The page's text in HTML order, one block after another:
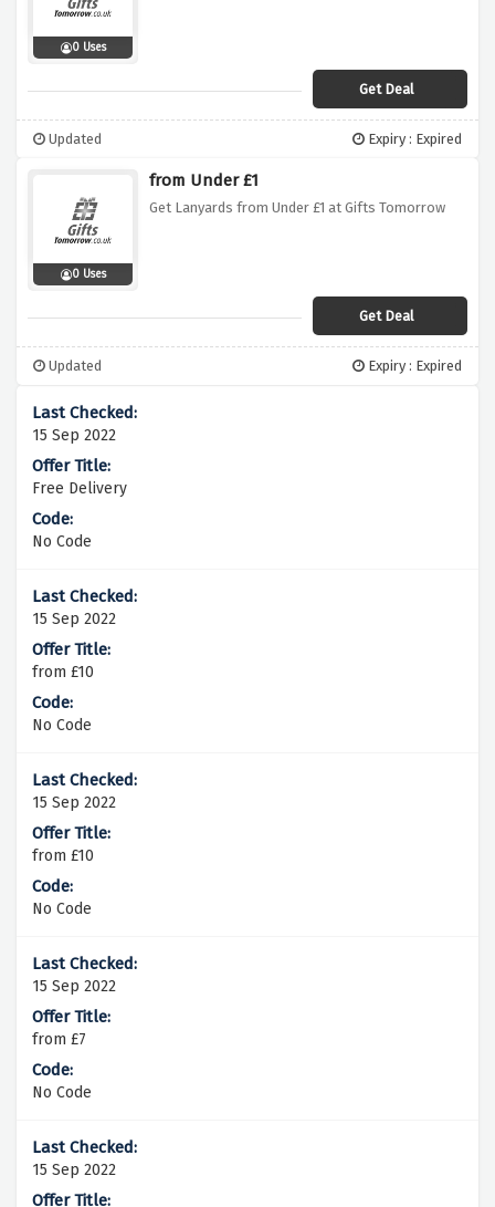
0 Uses
Get Deal
Updated Expiry : Expired
0 Uses
from Under £1
Get Lanyards from Under £1 at Gifts Tomorrow
Get Deal
Updated Expiry : Expired
15 Sep 2022
Free Delivery
No Code
15 Sep 2022
from £10
No Code
15 Sep 2022
from £10
No Code
15 Sep 2022
from £7
No Code
15 Sep 2022